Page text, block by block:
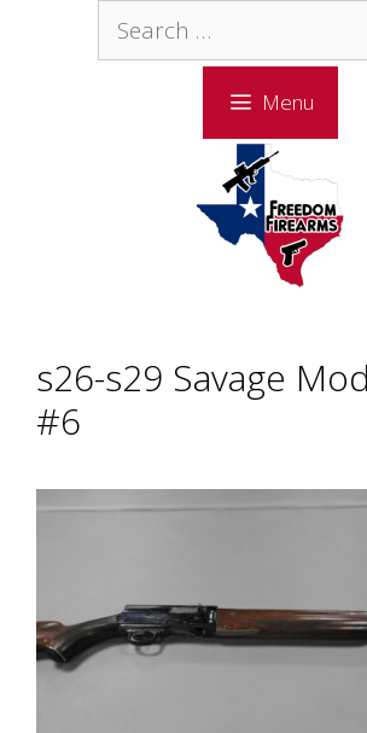
Search
for:
Menu
s26-s29 Savage
#6